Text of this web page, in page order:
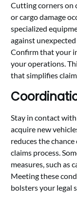
Cutting corners on
or cargo damage
specialized
against
Confirm that your
your operations.
that simplifies
Stay in contact
acquire new
reduces the
claims process.
measures, such as
Meeting these
bolsters your legal